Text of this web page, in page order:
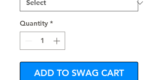
Quantity *
ADD TO SWAG CART